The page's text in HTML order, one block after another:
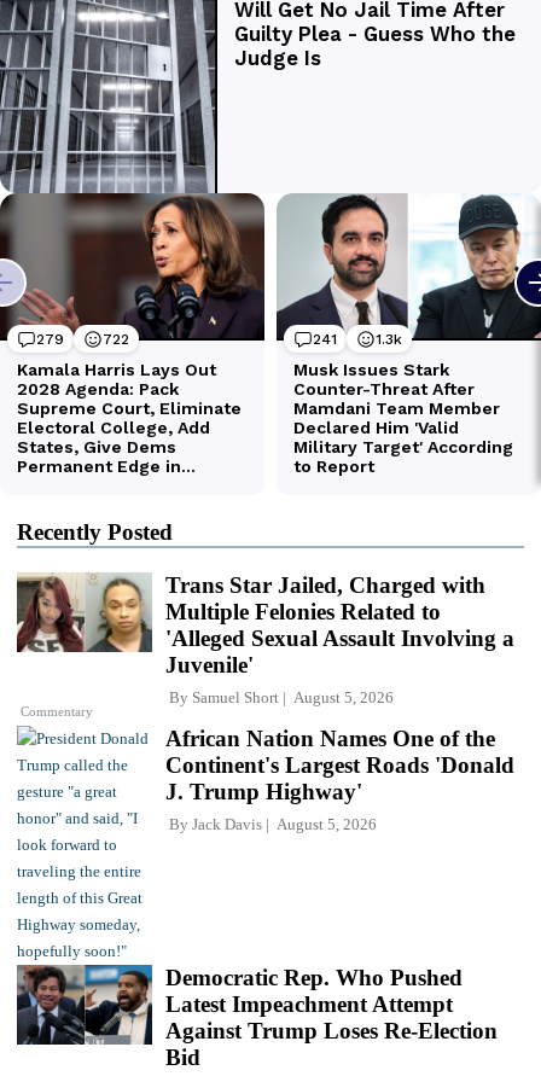
Recently Posted
Commentary
Trans Star Jailed, Charged with
Multiple Felonies Related to
'Alleged Sexual Assault Involving a
Juvenile'
By Samuel Short August 5, 2026
African Nation Names One of the
Continent's Largest Roads 'Donald
J. Trump Highway'
By Jack Davis August 5, 2026
Democratic Rep. Who Pushed
Latest Impeachment Attempt
Against Trump Loses Re-Election
Bid